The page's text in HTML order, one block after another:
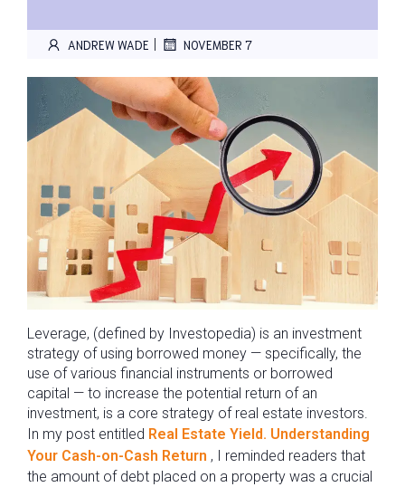
ANDREW WADE | NOVEMBER 7
Leverage, (defined by Investopedia) is an investment
strategy of using borrowed money — specifically, the
use of various financial instruments or borrowed
capital — to increase the potential return of an
investment, is a core strategy of real estate investors.
In my post entitled Real Estate Yield. Understanding
Your Cash-on-Cash Return , I reminded readers that
the amount of debt placed on a property was a crucial